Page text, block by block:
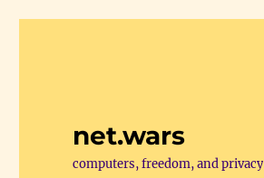
net.wars
computers, freedom, and privacy